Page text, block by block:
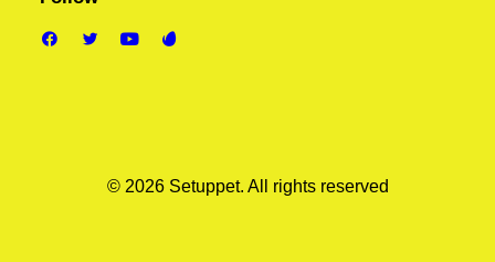
© 2026 Setuppet. All rights reserved